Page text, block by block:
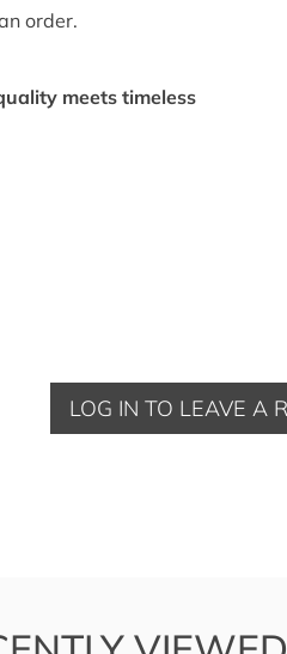
order.
meets timeless
LOG IN TO LEAVE A